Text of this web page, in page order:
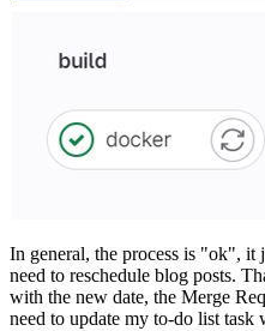
In general, the process is "ok", it
need to reschedule blog posts.
with the new date, the Merge
need to update my to-do list task